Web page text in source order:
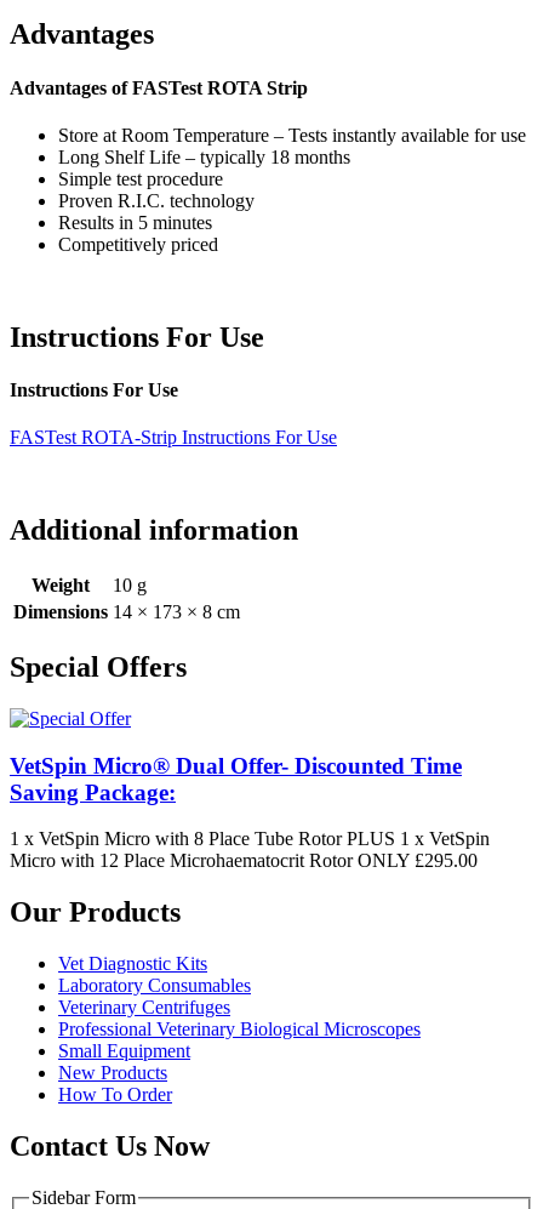
Advantages
Advantages of FASTest ROTA Strip
Store at Room Temperature – Tests instantly available for use
Long Shelf Life – typically 18 months
Simple test procedure
Proven R.I.C. technology
Results in 5 minutes
Competitively priced
Instructions For Use
Instructions For Use
FASTest ROTA-Strip Instructions For Use
Additional information
Weight
10 g
Dimensions 14 × 173 × 8 cm
Special Offers
VetSpin Micro® Dual Offer- Discounted Time
Saving Package:
1 x VetSpin Micro with 8 Place Tube Rotor PLUS 1 x VetSpin
Micro with 12 Place Microhaematocrit Rotor ONLY £295.00
Our Products
Vet Diagnostic Kits
Laboratory Consumables
Veterinary Centrifuges
Professional Veterinary Biological Microscopes
Small Equipment
New Products
How To Order
Contact Us Now
Sidebar Form